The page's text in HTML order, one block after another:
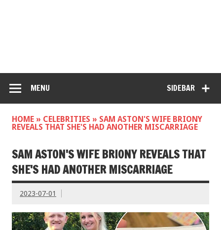
SIDEBAR
MENU
HOME » CELEBRITIES » SAM ASTON'S WIFE BRIONY
REVEALS THAT SHE'S HAD ANOTHER MISCARRIAGE
SAM ASTON'S WIFE BRIONY REVEALS THAT
SHE'S HAD ANOTHER MISCARRIAGE
2023-07-01